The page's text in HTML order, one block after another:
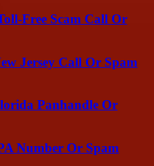
Free Scam Call Or
Jersey Call Or Spam
Panhandle Or
Number Or Spam